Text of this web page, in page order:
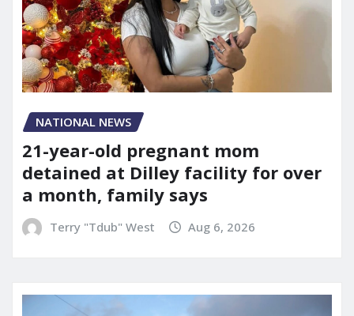
NATIONAL NEWS
21-year-old pregnant mom
detained at Dilley facility for over
a month, family says
Terry "Tdub" West Aug 6, 2026